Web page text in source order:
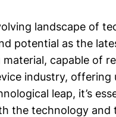
landscape of
potential as the
capable of
industry,
leap, it’s
the technology and